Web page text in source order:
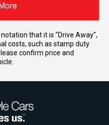
that it is "Drive Away",
costs, such as stamp duty
confirm price and